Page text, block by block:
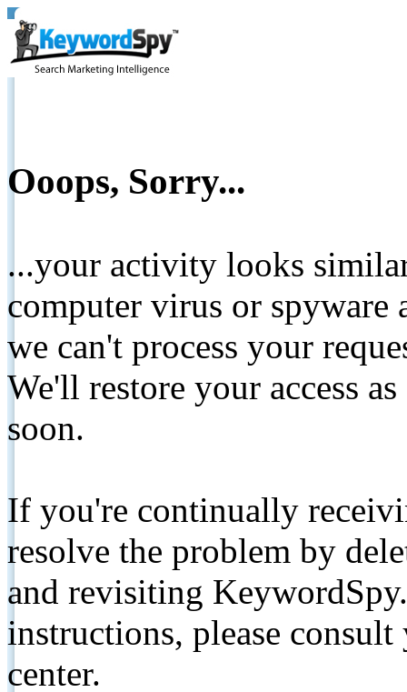
Ooops, Sorry...
...your activity looks
computer virus or spyware
we can't process your
We'll restore your access
soon.
If you're continually
resolve the problem by
and revisiting
instructions, please
center.